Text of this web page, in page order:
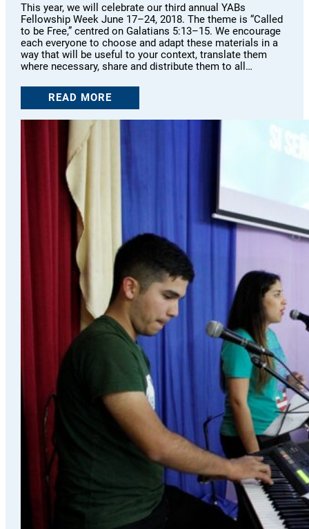
This year, we will celebrate our third annual YABs
Fellowship Week June 17–24, 2018. The theme is “Called
to be Free,” centred on Galatians 5:13–15. We encourage
each everyone to choose and adapt these materials in a
way that will be useful to your context, translate them
where necessary, share and distribute them to all…
READ MORE